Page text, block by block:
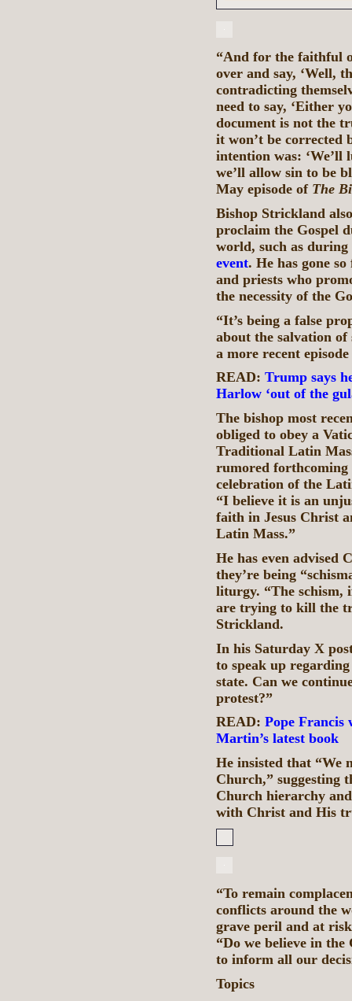
“And for the faithful
over and say, ‘Well,
contradicting
need to say, ‘Either
document is not the
it won’t be corrected
intention was: ‘We’ll
we’ll allow sin to be
May episode of The
Bishop Strickland
proclaim the Gospel
world, such as
event. He has gone
and priests who
the necessity of the
“It’s being a false
about the salvation of
a more recent
READ: Trump says
Harlow ‘out of the
The bishop most
obliged to obey a
Traditional Latin
rumored forthcoming
celebration of the
“I believe it is an
faith in Jesus Christ
Latin Mass.”
He has even advised
they’re being
liturgy. “The schism,
are trying to kill the
Strickland.
In his Saturday X
to speak up
state. Can we
protest?”
READ: Pope Francis
Martin’s latest book
He insisted that “​​We
Church,” suggesting
Church hierarchy
with Christ and His
“To remain
conflicts around the
grave peril and at
“Do we believe in
to inform all our
Topics